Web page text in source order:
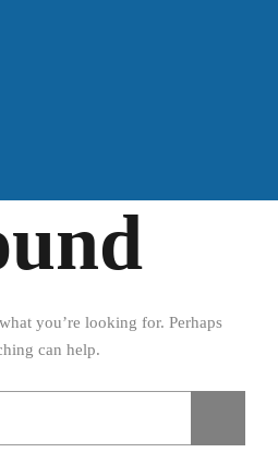
Not
you’re looking for. Perhaps
can help.